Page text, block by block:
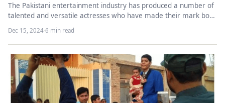
The Pakistani entertainment industry has produced a number of
talented and versatile actresses who have made their mark both
Dec 15, 2024·6 min read